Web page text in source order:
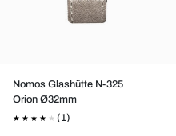
Nomos Glashütte N-325
Orion Ø32mm
(1)